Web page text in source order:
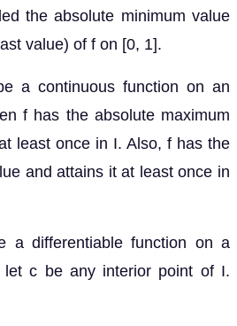
the absolute minimum value
value) of f on [0, 1].
a continuous function on an
f has the absolute maximum
least once in I. Also, f has the
and attains it at least once in
a differentiable function on a
let c be any interior point of I.